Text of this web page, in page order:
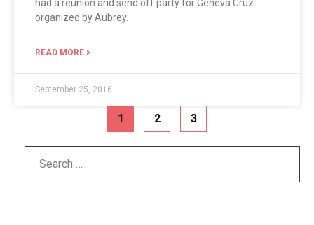
had a reunion and send off party for Geneva Cruz
organized by Aubrey.
READ MORE >
September 25, 2016
1 2 3